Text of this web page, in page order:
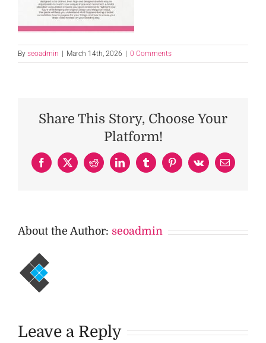
By seoadmin March 14th, 2026 0 Comments
Share This Story, Choose Your
Platform!
Facebook
X RedditLinkedInTumblrPinterestVk Email
About the Author: seoadmin
Leave a Reply